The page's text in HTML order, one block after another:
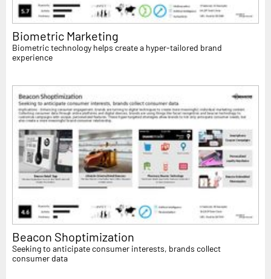
Biometric Marketing
Biometric technology helps create a hyper-tailored brand
experience
Beacon Shoptimization
Seeking to anticipate consumer interests, brands collect
consumer data